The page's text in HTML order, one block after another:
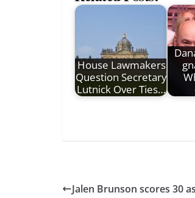
House Lawmakers
Question Secretary
Lutnick Over Ties…
Jalen Brunson scores 30